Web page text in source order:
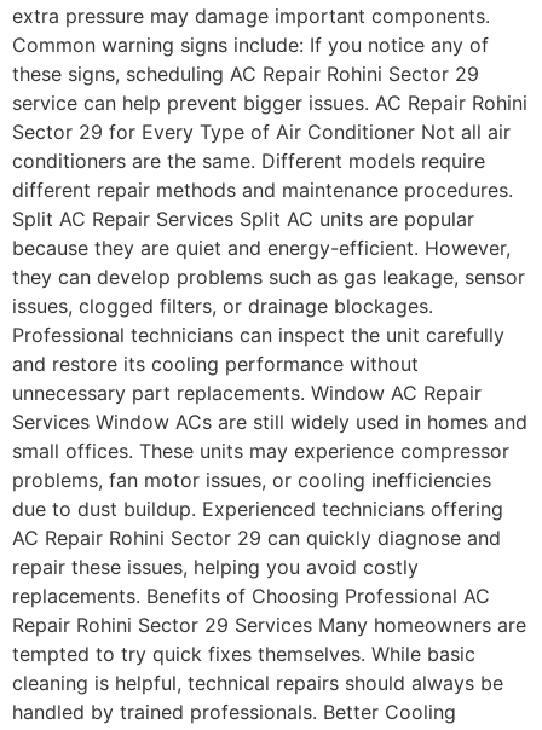
extra pressure may damage important components.
Common warning signs include: If you notice any of
these signs, scheduling AC Repair Rohini Sector 29
service can help prevent bigger issues. AC Repair Rohini
Sector 29 for Every Type of Air Conditioner Not all air
conditioners are the same. Different models require
different repair methods and maintenance procedures.
Split AC Repair Services Split AC units are popular
because they are quiet and energy-efficient. However,
they can develop problems such as gas leakage, sensor
issues, clogged filters, or drainage blockages.
Professional technicians can inspect the unit carefully
and restore its cooling performance without
unnecessary part replacements. Window AC Repair
Services Window ACs are still widely used in homes and
small offices. These units may experience compressor
problems, fan motor issues, or cooling inefficiencies
due to dust buildup. Experienced technicians offering
AC Repair Rohini Sector 29 can quickly diagnose and
repair these issues, helping you avoid costly
replacements. Benefits of Choosing Professional AC
Repair Rohini Sector 29 Services Many homeowners are
tempted to try quick fixes themselves. While basic
cleaning is helpful, technical repairs should always be
handled by trained professionals. Better Cooling